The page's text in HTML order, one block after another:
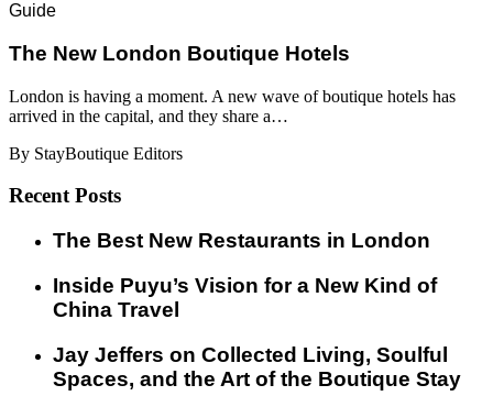
Guide
​​The New London Boutique Hotels
London is having a moment. A new wave of boutique hotels has
arrived in the capital, and they share a…
By StayBoutique Editors
Recent Posts
​​The Best New Restaurants in London
Inside Puyu’s Vision for a New Kind of
China Travel
Jay Jeffers on Collected Living, Soulful
Spaces, and the Art of the Boutique Stay